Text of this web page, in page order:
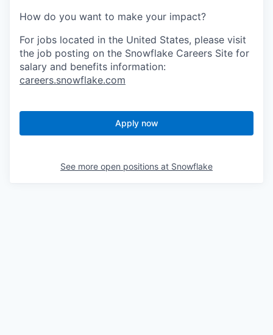
How do you want to make your impact?
For jobs located in the United States, please visit
the job posting on the Snowflake Careers Site for
salary and benefits information:
careers.snowflake.com
Apply now
See more open positions at Snowflake